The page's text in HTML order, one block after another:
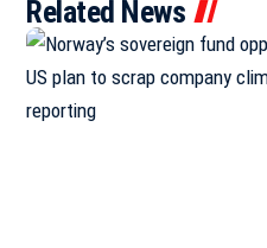
Related News